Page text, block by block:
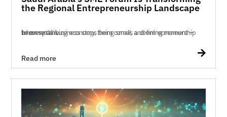
the Regional Entrepreneurship Landscape
In every thriving economy, there comes a defining moment — when small business stops being small, and entrepreneurship becomes a n...

Read more